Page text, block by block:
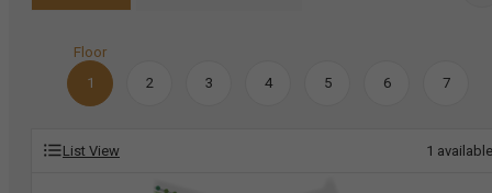
Floor
1
2 3 4 5 6 7
List View 1 available